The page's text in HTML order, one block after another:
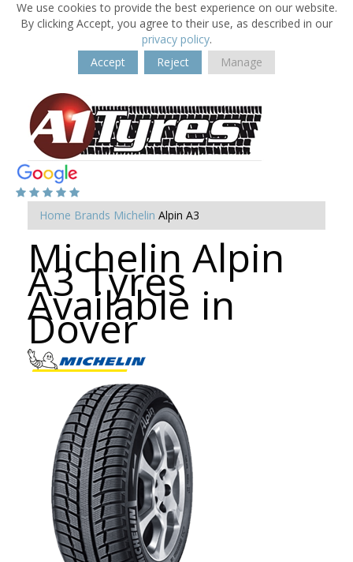
We use cookies to provide the best experience on our website.
By clicking Accept, you agree to their use, as described in our
privacy policy.
Accept
Reject Manage
Home Brands Michelin Alpin A3
Michelin Alpin
A3 Tyres
Available in
Dover